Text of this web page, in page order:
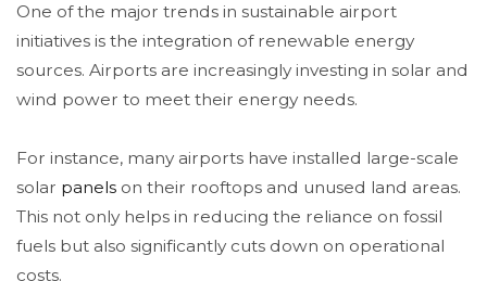
One of the major trends in sustainable airport
initiatives is the integration of renewable energy
sources. Airports are increasingly investing in solar and
wind power to meet their energy needs.
For instance, many airports have installed large-scale
solar panels on their rooftops and unused land areas.
This not only helps in reducing the reliance on fossil
fuels but also significantly cuts down on operational
costs.